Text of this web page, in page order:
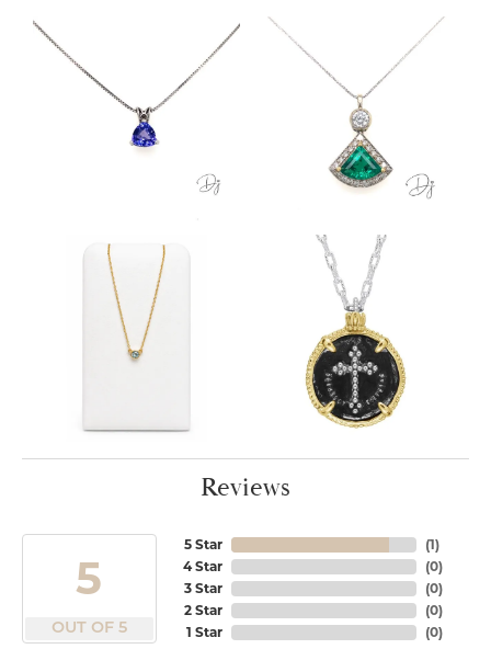
Reviews
5
OUT OF 5
5 Star
4 Star
3 Star
2 Star
1 Star
(1)
(0)
(0)
(0)
(0)